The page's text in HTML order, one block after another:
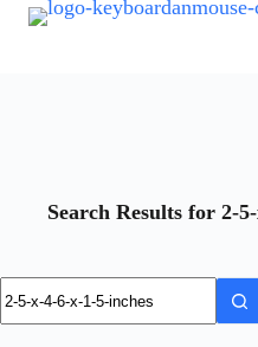
Skip
Search Results for 2-
No
results